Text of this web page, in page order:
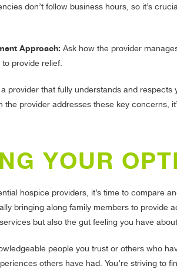
don’t follow business hours, so it’s
Approach: Ask how the provider
provide relief.
provider that fully understands and
provider addresses these key concerns,
YOUR
hospice providers, it’s time to compare
bringing along family members to provide
but also the gut feeling you have
people you trust or others who
others have had. You’re striving to